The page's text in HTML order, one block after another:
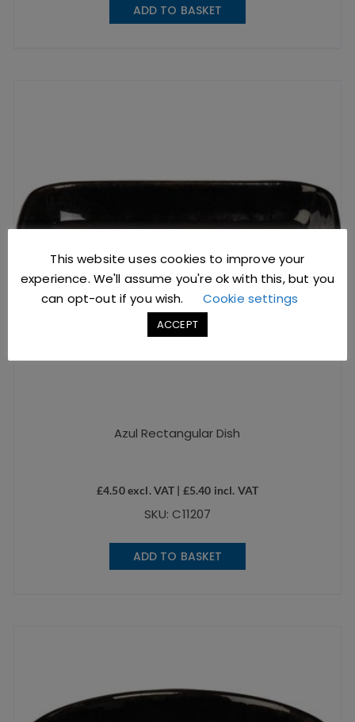
ADD TO BASKET
Azul Rectangular Dish
£4.50excl. VAT | £5.40 incl. VAT
SKU: C11207
ADD TO BASKET
This website uses cookies to improve your
experience. We'll assume you're ok with this, but you
can opt-out if you wish.
Cookie settings
ACCEPT